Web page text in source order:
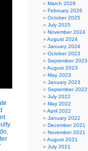
,
March 2026
February 2026
October 2025
July 2025
November 2024
August 2024
January 2024
October 2023
September 2023
August 2023
May 2023
January 2023
September 2022
July 2022
May 2022
April 2022
January 2022
December 2021
November 2021
August 2021
July 2021